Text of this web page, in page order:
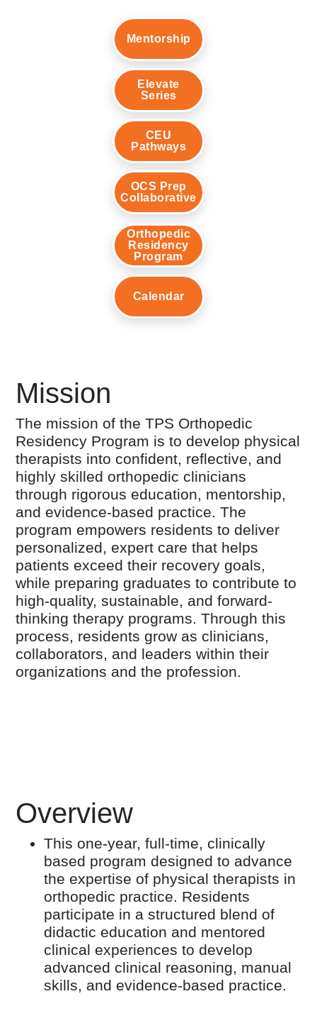
Mentorship
Elevate
Series
CEU
Pathways
OCS Prep
Collaborative
Orthopedic
Residency
Program
Calendar
Mission
The mission of the TPS Orthopedic
Residency Program is to develop physical
therapists into confident, reflective, and
highly skilled orthopedic clinicians
through rigorous education, mentorship,
and evidence-based practice. The
program empowers residents to deliver
personalized, expert care that helps
patients exceed their recovery goals,
while preparing graduates to contribute to
high-quality, sustainable, and forward-
thinking therapy programs. Through this
process, residents grow as clinicians,
collaborators, and leaders within their
organizations and the profession.
Overview
This one-year, full-time, clinically
based program designed to advance
the expertise of physical therapists in
orthopedic practice. Residents
participate in a structured blend of
didactic education and mentored
clinical experiences to develop
advanced clinical reasoning, manual
skills, and evidence-based practice.